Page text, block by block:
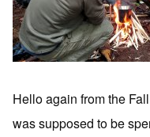
Hello again from the
was supposed to be